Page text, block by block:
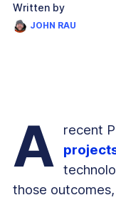
Written by
JOHN RAU
A recent
those